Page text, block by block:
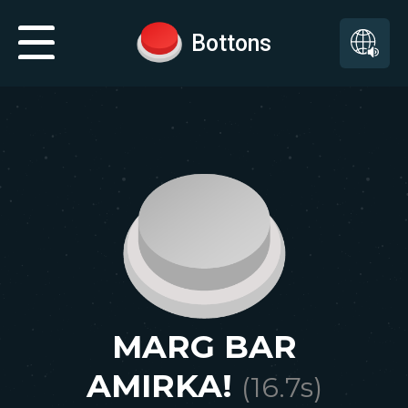
Bottons
MARG BAR
AMIRKA! (16.7s)